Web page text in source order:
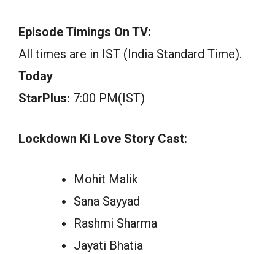
Episode Timings On TV:
All times are in IST (India Standard Time).
Today
StarPlus: 7:00 PM(IST)
Lockdown Ki Love Story Cast:
Mohit Malik
Sana Sayyad
Rashmi Sharma
Jayati Bhatia